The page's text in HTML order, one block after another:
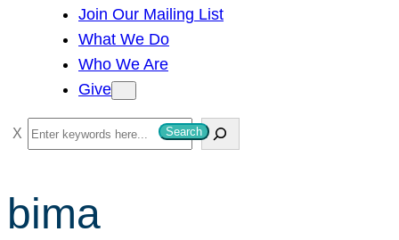
Join Our Mailing List
What We Do
Who We Are
Give
S
e
r
c
Search
bima